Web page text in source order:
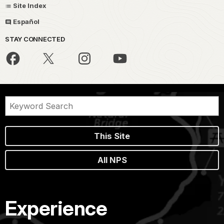
Site Index
Español
STAY CONNECTED
This Site
All NPS
Experience